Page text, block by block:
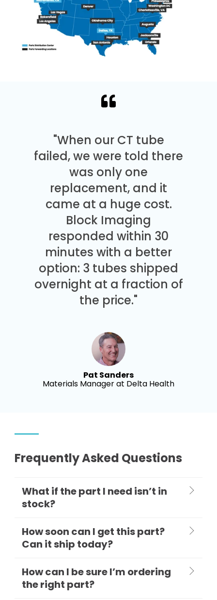
"When our CT tube
failed, we were told there
was only one
replacement, and it
came at a huge cost.
Block Imaging
responded within 30
minutes with a better
option: 3 tubes shipped
overnight at a fraction of
the price."
Pat Sanders
Materials Manager at Delta Health
Frequently Asked Questions
What if the part I need isn’t in
stock?
How soon can I get this part?
Can it ship today?
How can I be sure I’m ordering
the right part?